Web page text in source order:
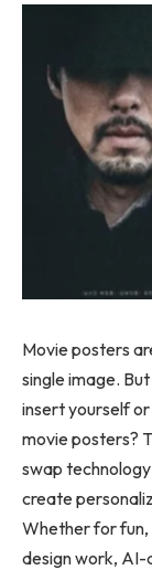
Movie posters
single image.
insert yourself
movie posters?
swap
create
Whether for fun,
design work,